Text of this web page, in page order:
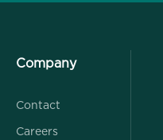
Company
Contact
Careers